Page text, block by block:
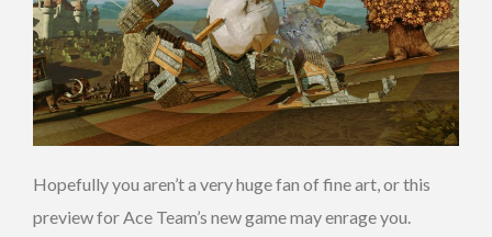
Hopefully you aren’t a very huge fan of fine art, or this
preview for Ace Team’s new game may enrage you.